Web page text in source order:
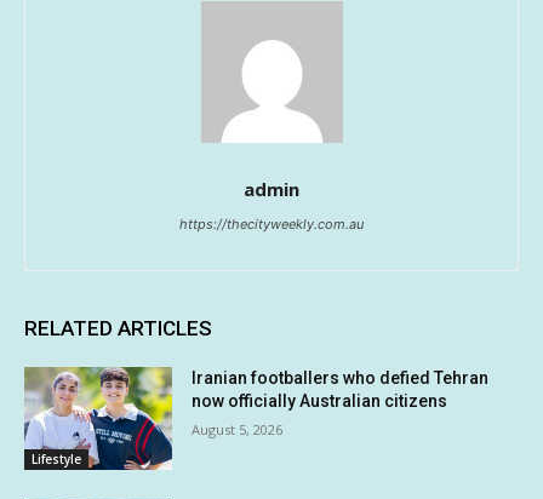
admin
https://thecityweekly.com.au
RELATED ARTICLES
Lifestyle
Iranian footballers who defied Tehran
now officially Australian citizens
August 5, 2026